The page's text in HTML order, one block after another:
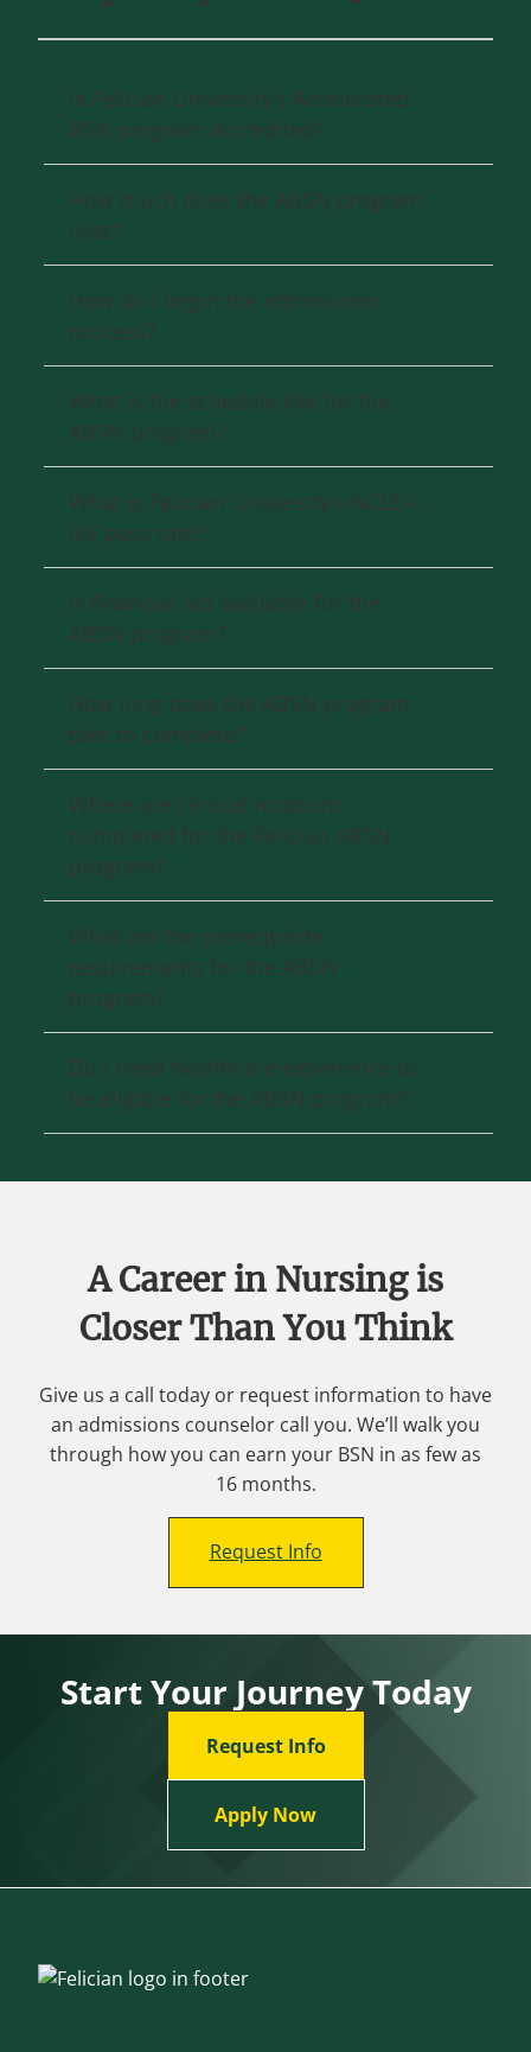
Is Felician University’s Accelerated
BSN program accredited?
How much does the ABSN program
cost?
How do I begin the admissions
process?
What is the schedule like for the
ABSN program?
What is Felician University’s NCLEX-
RN pass rate?
Is financial aid available for the
ABSN program?
How long does the ABSN program
take to complete?
Where are clinical rotations
completed for the Felician ABSN
program?
What are the prerequisite
requirements for the ABSN
program?
Do I need healthcare experience to
be eligible for the ABSN program?
A Career in Nursing is
Closer Than You Think
Give us a call today or request information to have
an admissions counselor call you. We’ll walk you
through how you can earn your BSN in as few as
16 months.
Request Info
Start Your Journey Today
Request Info
Apply Now